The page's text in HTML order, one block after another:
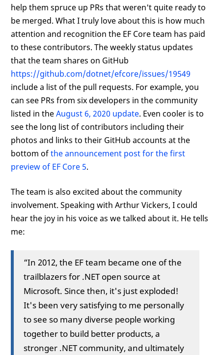
help them spruce up PRs that weren't quite ready to
be merged. What I truly love about this is how much
attention and recognition the EF Core team has paid
to these contributors. The weekly status updates
that the team shares on GitHub
https://github.com/dotnet/efcore/issues/19549
include a list of the pull requests. For example, you
can see PRs from six developers in the community
listed in theAugust 6, 2020 update. Even cooler is to
see the long list of contributors including their
photos and links to their GitHub accounts at the
bottom ofthe announcement post for the first
preview of EF Core 5.
The team is also excited about the community
involvement. Speaking with Arthur Vickers, I could
hear the joy in his voice as we talked about it. He tells
me:
“In 2012, the EF team became one of the
trailblazers for .NET open source at
Microsoft. Since then, it's just exploded!
It's been very satisfying to me personally
to see so many diverse people working
together to build better products, a
stronger .NET community, and ultimately